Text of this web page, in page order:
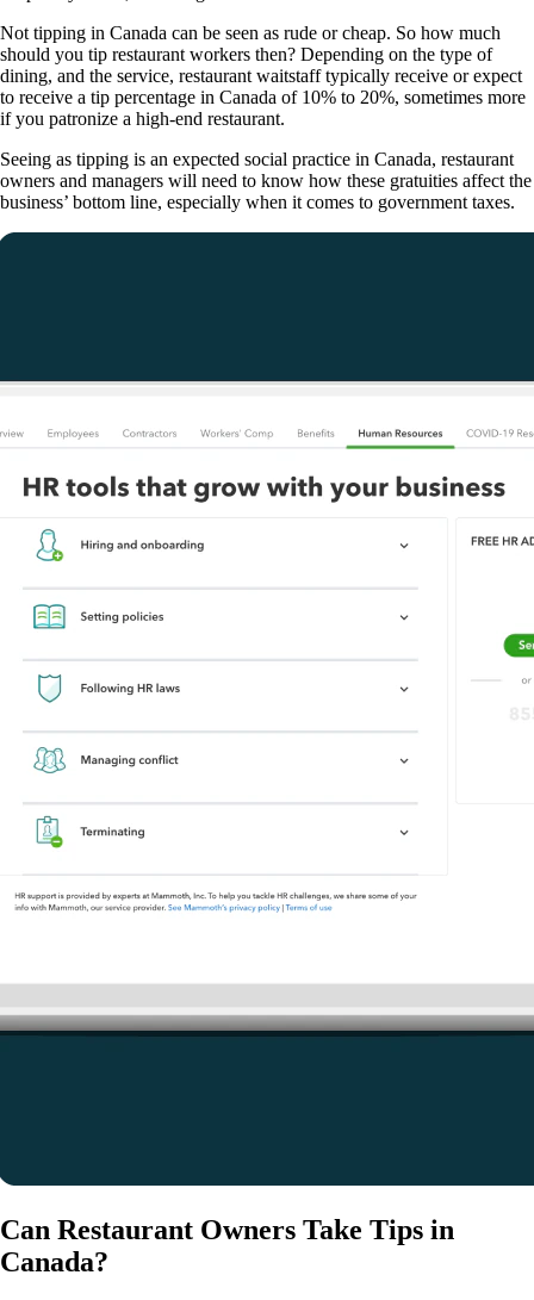
Not tipping in Canada can be seen as rude or cheap. So how much
should you tip restaurant workers then? Depending on the type of
dining, and the service, restaurant waitstaff typically receive or expect
to receive a tip percentage in Canada of 10% to 20%, sometimes more
if you patronize a high-end restaurant.
Seeing as tipping is an expected social practice in Canada, restaurant
owners and managers will need to know how these gratuities affect the
business’ bottom line, especially when it comes to government taxes.
Can Restaurant Owners Take Tips in
Canada?